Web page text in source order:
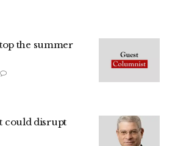
the summer
could disrupt